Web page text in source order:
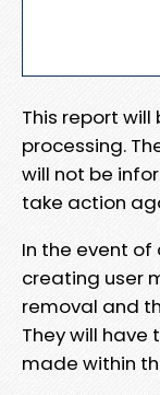
This report
processing.
will not be
take action
In the event
creating user
removal and
They will
made within